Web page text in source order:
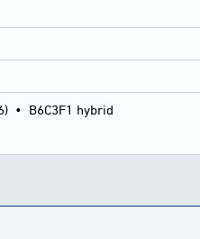
• B6C3F1 hybrid